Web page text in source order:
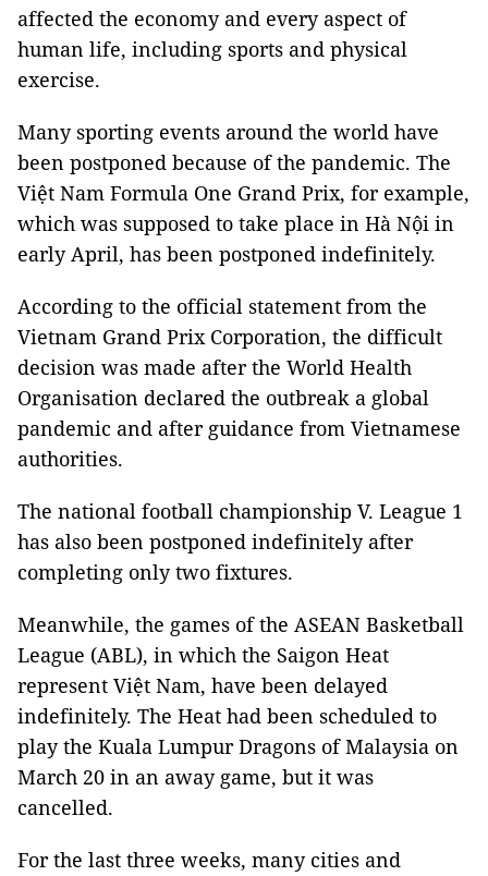
affected the economy and every aspect of
human life, including sports and physical
exercise.
Many sporting events around the world have
been postponed because of the pandemic. The
Việt Nam Formula One Grand Prix, for example,
which was supposed to take place in Hà Nội in
early April, has been postponed indefinitely.
According to the official statement from the
Vietnam Grand Prix Corporation, the difficult
decision was made after the World Health
Organisation declared the outbreak a global
pandemic and after guidance from Vietnamese
authorities.
The national football championship V. League 1
has also been postponed indefinitely after
completing only two fixtures.
Meanwhile, the games of the ASEAN Basketball
League (ABL), in which the Saigon Heat
represent Việt Nam, have been delayed
indefinitely. The Heat had been scheduled to
play the Kuala Lumpur Dragons of Malaysia on
March 20 in an away game, but it was
cancelled.
For the last three weeks, many cities and